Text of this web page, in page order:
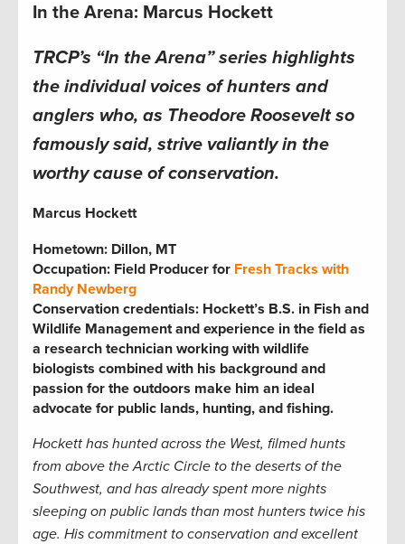
In the Arena: Marcus Hockett
TRCP’s “In the Arena” series highlights
the individual voices of hunters and
anglers who, as Theodore Roosevelt so
famously said, strive valiantly in the
worthy cause of conservation.
Marcus Hockett
Hometown: Dillon, MT
Occupation: Field Producer for Fresh Tracks with
Randy Newberg
Conservation credentials: Hockett’s B.S. in Fish and
Wildlife Management and experience in the field as
a research technician working with wildlife
biologists combined with his background and
passion for the outdoors make him an ideal
advocate for public lands, hunting, and fishing.
Hockett has hunted across the West, filmed hunts
from above the Arctic Circle to the deserts of the
Southwest, and has already spent more nights
sleeping on public lands than most hunters twice his
age. His commitment to conservation and excellent